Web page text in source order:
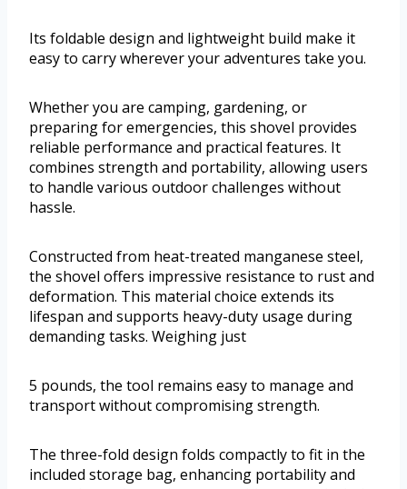
Its foldable design and lightweight build make it
easy to carry wherever your adventures take you.
Whether you are camping, gardening, or
preparing for emergencies, this shovel provides
reliable performance and practical features. It
combines strength and portability, allowing users
to handle various outdoor challenges without
hassle.
Constructed from heat-treated manganese steel,
the shovel offers impressive resistance to rust and
deformation. This material choice extends its
lifespan and supports heavy-duty usage during
demanding tasks. Weighing just
5 pounds, the tool remains easy to manage and
transport without compromising strength.
The three-fold design folds compactly to fit in the
included storage bag, enhancing portability and